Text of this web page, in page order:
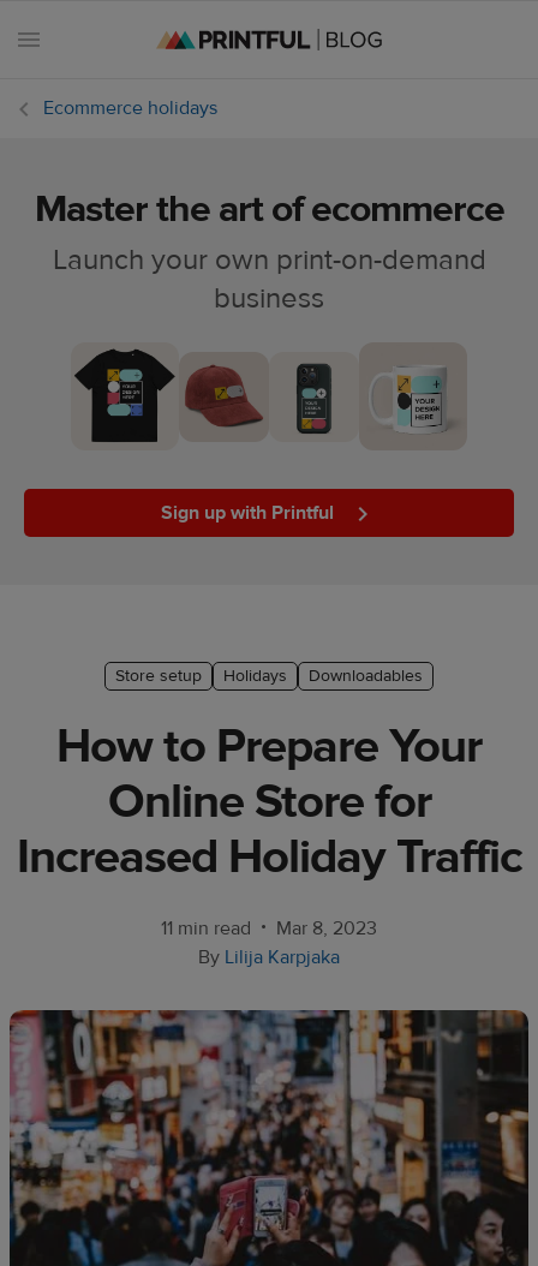
Ecommerce
trends
stories
Tools and
techniques
Design
and
sell
Resources
Ecommerce holidays
Master the art of ecommerce
Launch your own print-on-demand
business
Sign up with Printful
Store setup Holidays Downloadables
How to Prepare Your
Online Store for
Increased Holiday Traffic
11 min read • Mar 8, 2023
By Lilija Karpjaka